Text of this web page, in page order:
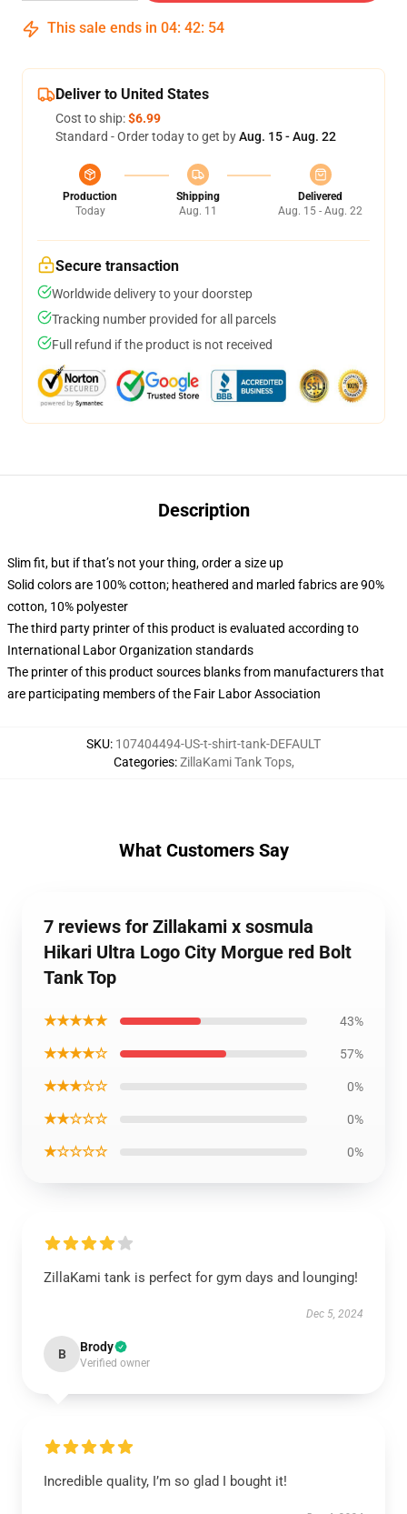
This sale ends in 04: 42: 54
Deliver to United States
Cost to ship:$6.99
Standard - Order today to get byAug. 15 - Aug. 22
Production
Today
Shipping
Aug. 11
Delivered
Aug. 15 - Aug. 22
Secure transaction
Worldwide delivery to your doorstep
Tracking number provided for all parcels
Full refund if the product is not received
Description
Slim fit, but if that’s not your thing, order a size up
Solid colors are 100% cotton; heathered and marled fabrics are 90%
cotton, 10% polyester
The third party printer of this product is evaluated according to
International Labor Organization standards
The printer of this product sources blanks from manufacturers that
are participating members of the Fair Labor Association
SKU: 107404494-US-t-shirt-tank-DEFAULT
Categories:ZillaKami Tank Tops,
What Customers Say
7 reviews for Zillakami x sosmula
Hikari Ultra Logo City Morgue red Bolt
Tank Top
★★★★★ 43%
★★★★☆ 57%
★★★☆☆ 0%
★★☆☆☆ 0%
★☆☆☆☆ 0%
ZillaKami tank is perfect for gym days and lounging!
Dec 5, 2024
B Brody
Verified owner
Incredible quality, I’m so glad I bought it!